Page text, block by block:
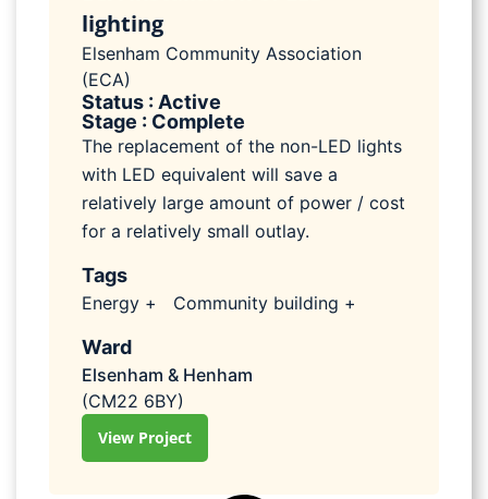
lighting
Elsenham Community Association
(ECA)
Status : Active
Stage : Complete
The replacement of the non-LED lights
with LED equivalent will save a
relatively large amount of power / cost
for a relatively small outlay.
Tags
Energy + Community building +
Ward
Elsenham & Henham
(CM22 6BY)
View Project